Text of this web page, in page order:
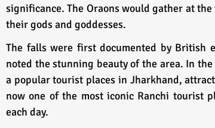
significance. The Oraons would gather at
their gods and goddesses.
The falls were first documented by British
noted the stunning beauty of the area. In
a popular tourist places in Jharkhand,
now one of the most iconic Ranchi tourist
each day.